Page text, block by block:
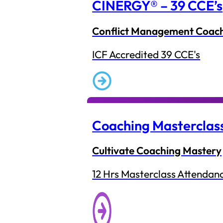
CINERGY® – 39 CCE’s
Conflict Management
ICF Accredited 39 CCE's
Coaching
Cultivate Coaching Mastery
12 Hrs Masterclass